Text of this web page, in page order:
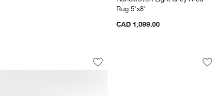
Rug 5'x8'
CAD 1,099.00
Picnic Stripe Coir Textured Black
Carousel showing item 1 through 1 of 4
Save to Favorites
Picnic Stripe Coir Textured Black
Thirsty Dots ™
Carousel showing item 1 through